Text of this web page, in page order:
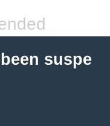
suspe